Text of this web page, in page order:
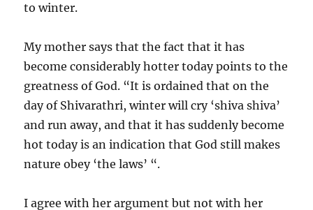
to winter.
My mother says that the fact that it has
become considerably hotter today points to the
greatness of God. “It is ordained that on the
day of Shivarathri, winter will cry ‘shiva shiva’
and run away, and that it has suddenly become
hot today is an indication that God still makes
nature obey ‘the laws’ “.
I agree with her argument but not with her